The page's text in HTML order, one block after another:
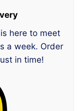
here to meet
a week. Order
in time!